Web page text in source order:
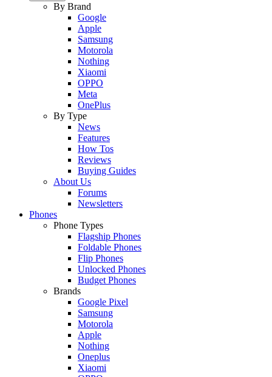
By Brand
Google
Apple
Samsung
Motorola
Nothing
Xiaomi
OPPO
Meta
OnePlus
By Type
News
Features
How Tos
Reviews
Buying Guides
About Us
Forums
Newsletters
Phones
Phone Types
Flagship Phones
Foldable Phones
Flip Phones
Unlocked Phones
Budget Phones
Brands
Google Pixel
Samsung
Motorola
Apple
Nothing
Oneplus
Xiaomi